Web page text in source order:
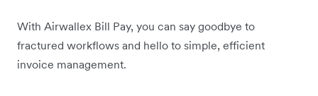
With Airwallex Bill Pay, you can say goodbye to
fractured workflows and hello to simple, efficient
invoice management.